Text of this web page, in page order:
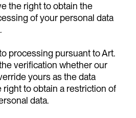
the right to obtain the
of your personal data
processing pursuant to Art.
verification whether our
yours as the data
to obtain a restriction of
data.